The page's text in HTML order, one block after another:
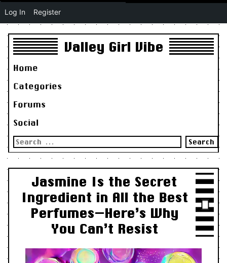
Valley Girl Vibe
Home
Categories
Forums
Social
Search
for:
Jasmine Is the Secret
Ingredient in All the Best
Perfumes—Here’s Why
You Can’t Resist
Log In Register